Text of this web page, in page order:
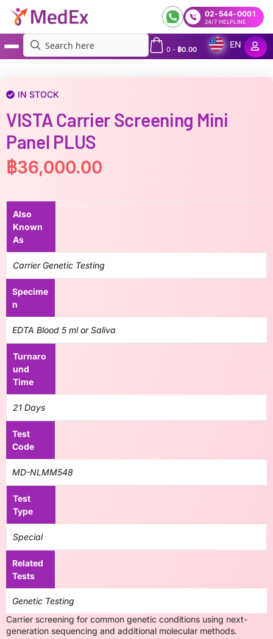
02-544-0001
24/7 HELPLINE
0- ฿0.00
EN
IN STOCK
VISTA Carrier Screening Mini
Panel PLUS
฿36,000.00
Also
Known
As
Carrier Genetic Testing
Specime
n
EDTA Blood 5 ml or Saliva
Turnaro
und
Time
21 Days
Test
Code
MD-NLMM548
Test
Type
Special
Related
Tests
Genetic Testing
Carrier screening for common genetic conditions using next-
generation sequencing and additional molecular methods.